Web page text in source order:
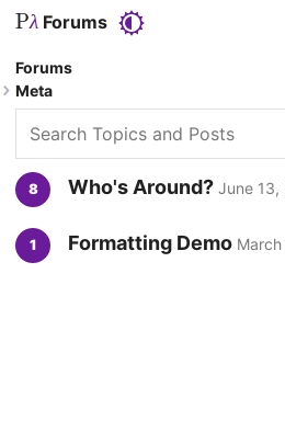
Pλ Forums
Forums
Meta
8 Who's Around? June 13,
1 Formatting Demo